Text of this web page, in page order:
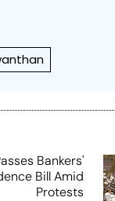
Bankers'
Bill Amid
Protests